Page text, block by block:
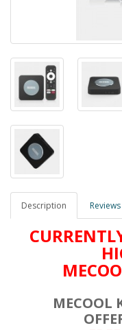
Description
MECOOL